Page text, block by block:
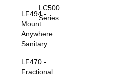
LF494 -
Mount
Anywhere
Sanitary
LF470 -
Fractional
LC500
Series